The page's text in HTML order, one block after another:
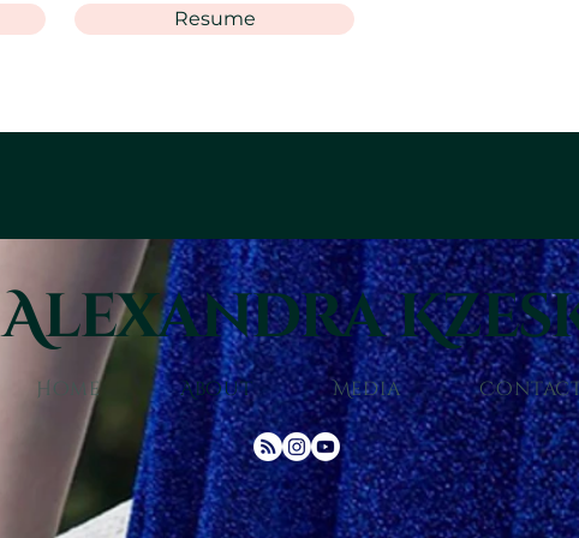
Resume
Alexandra
Home About Media
© 2025 Alexandra Kzeski. All rights reserved.
Site designed byAllen Pearcy Galeana